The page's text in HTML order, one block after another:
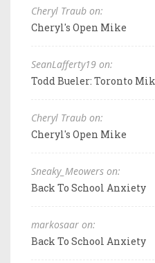
Cheryl Traub on:
Cheryl's Open Mike
SeanLafferty19 on:
Todd Bueler: Toronto
Cheryl Traub on:
Cheryl's Open Mike
Sneaky_Meowers on:
Back To School Anxiety
markosaar on:
Back To School Anxiety